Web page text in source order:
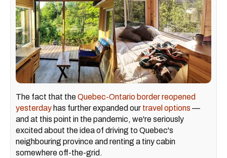
The fact that theQuebec-Ontario border reopened
yesterday has further expanded our travel options —
and at this point in the pandemic, we're seriously
excited about the idea of driving to Quebec's
neighbouring province and renting a tiny cabin
somewhere off-the-grid.